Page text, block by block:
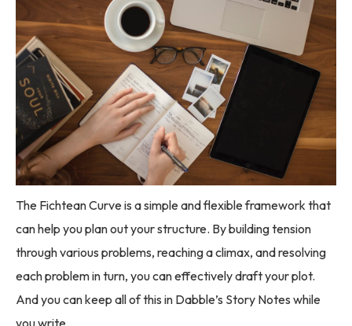
The Fichtean Curve is a simple and flexible framework that
can help you plan out your structure. By building tension
through various problems, reaching a climax, and resolving
each problem in turn, you can effectively draft your plot.
And you can keep all of this in Dabble’s Story Notes while